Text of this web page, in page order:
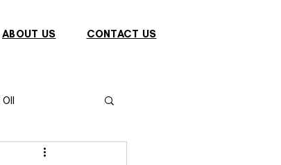
ABOUT US CONTACT US
Puffer Fish